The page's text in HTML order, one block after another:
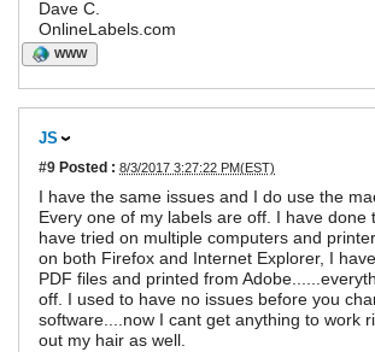
Dave C.
OnlineLabels.com
WWW
JS
#9 Posted : 8/3/2017 3:27:22 PM(EST)
I have the same issues and I do use the
Every one of my labels are off. I have done
have tried on multiple computers and
on both Firefox and Internet Explorer, I
PDF files and printed from
off. I used to have no issues before you
software....now I cant get anything to work
out my hair as well.